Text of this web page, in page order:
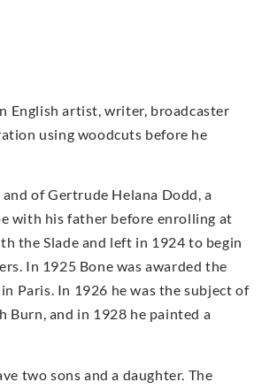
English artist, writer, broadcaster
using woodcuts before he
of Gertrude Helana Dodd, a
with his father before enrolling at
the Slade and left in 1924 to begin
In 1925 Bone was awarded the
Paris. In 1926 he was the subject of
Burn, and in 1928 he painted a
two sons and a daughter. The